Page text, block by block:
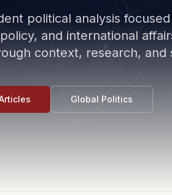
political analysis
and international
context, research, and
Global Politics